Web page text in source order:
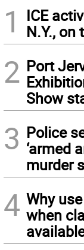
1
ICE
N.Y., on
2 Port
Show
3 Police
‘armed
murder
4 Why
when